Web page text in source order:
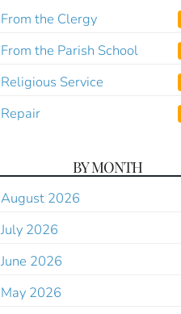
From the Clergy
From the Parish School
Religious Service
Repair
BY MONTH
August 2026
July 2026
June 2026
May 2026